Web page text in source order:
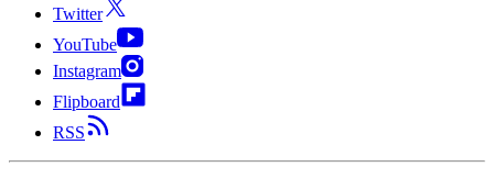
Twitter
YouTube
Instagram
Flipboard
RSS